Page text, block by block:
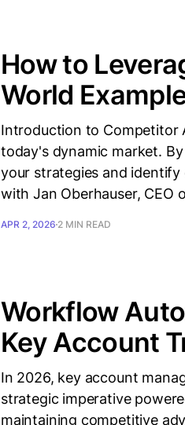
How to
World
Introduction to Competitor
today's dynamic market.
your strategies and
with Jan Oberhauser, CEO
APR 2, 2026 2 MIN READ
Workflow
Key Account
In 2026, key account
strategic imperative
maintaining competitive